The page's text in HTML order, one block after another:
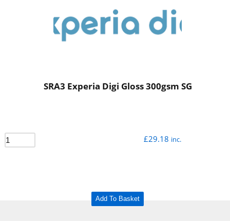
SRA3 Experia Digi Gloss 300gsm SG
£29.18 inc.
Add To Basket